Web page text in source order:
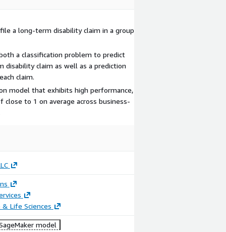
a long-term disability claim in a group
a classification problem to predict
claim as well as a prediction
claim.
model that exhibits high performance,
to 1 on average across business-
& Life Sciences
model